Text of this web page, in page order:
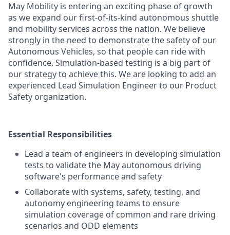
May Mobility is entering an exciting phase of growth
as we expand our first-of-its-kind autonomous shuttle
and mobility services across the nation. We believe
strongly in the need to demonstrate the safety of our
Autonomous Vehicles, so that people can ride with
confidence. Simulation-based testing is a big part of
our strategy to achieve this. We are looking to add an
experienced Lead Simulation Engineer to our Product
Safety organization.
Essential Responsibilities
Lead a team of engineers in developing simulation
tests to validate the May autonomous driving
software's performance and safety
Collaborate with systems, safety, testing, and
autonomy engineering teams to ensure
simulation coverage of common and rare driving
scenarios and ODD elements